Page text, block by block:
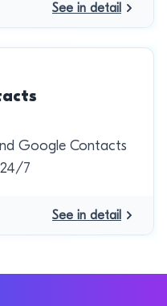
See in detail
Google Contacts
7
See in detail